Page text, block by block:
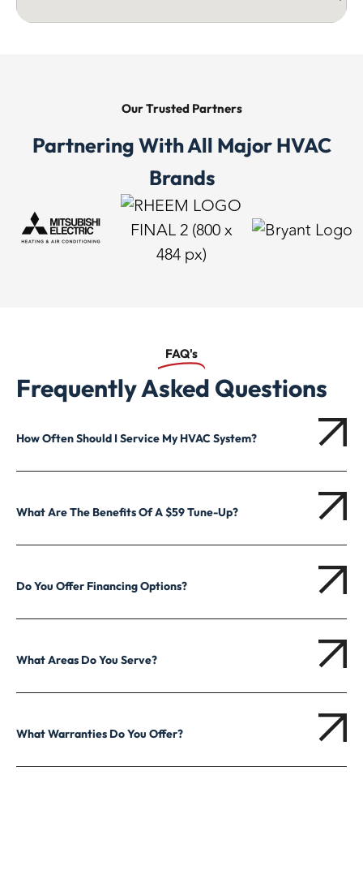
Our Trusted Partners
Partnering With All Major HVAC
Brands
FAQ's
Frequently Asked Questions
How Often Should I Service My HVAC System?
What Are The Benefits Of A $59 Tune-Up?
Do You Offer Financing Options?
What Areas Do You Serve?
What Warranties Do You Offer?